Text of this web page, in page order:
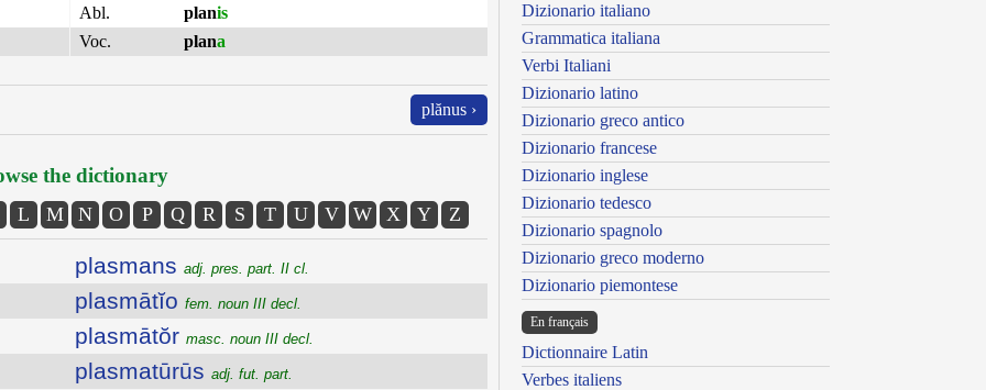
Abl.
planis
Voc.
plana
plănus ›
the dictionary
L M N O P Q R S T U V W X Y Z
plasmans adj. pres. part. II cl.
plasmātĭo fem. noun III decl.
plasmātŏr masc. noun III decl.
plasmatūrūs adj. fut. part.
Dizionario italiano
Grammatica italiana
Verbi Italiani
Dizionario latino
Dizionario greco antico
Dizionario francese
Dizionario inglese
Dizionario tedesco
Dizionario spagnolo
Dizionario greco moderno
Dizionario piemontese
En français
Dictionnaire Latin
Verbes italiens